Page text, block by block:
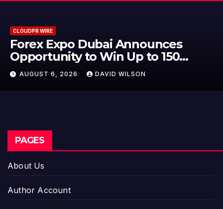
CLOUDPR WIRE
BlockComp and Dragonfly Partner
to Launch the Third Annual
Crypto Compensation Survey,
Setting a New Standard for
Industry Benchmarks
AUGUST 6, 2026 DAVID WILSON
PAGES
About Us
Author Account